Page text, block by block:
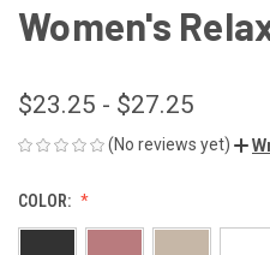
Women's
$23.25 - $27.25
(No reviews yet)
COLOR: